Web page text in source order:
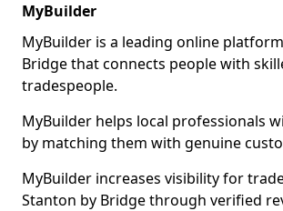
MyBuilder
MyBuilder is a leading online
Bridge that connects people with
tradespeople.
MyBuilder helps local professionals
by matching them with genuine
MyBuilder increases visibility for
Stanton by Bridge through verified